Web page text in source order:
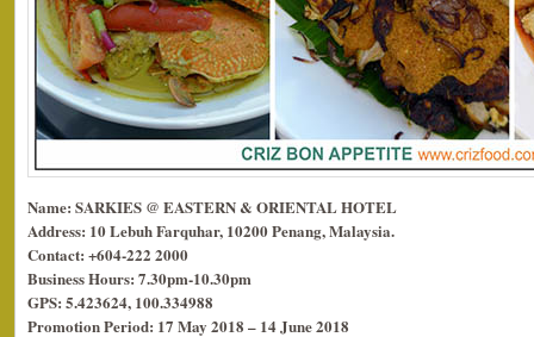
Name: SARKIES @ EASTERN & ORIENTAL HOTEL
Address: 10 Lebuh Farquhar, 10200 Penang, Malaysia.
Contact: +604-222 2000
Business Hours: 7.30pm-10.30pm
GPS: 5.423624, 100.334988
Promotion Period: 17 May 2018 – 14 June 2018